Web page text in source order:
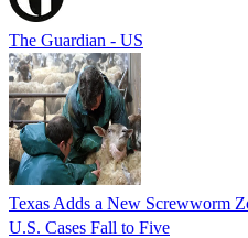
The Guardian - US
Texas Adds a New Screwworm
U.S. Cases Fall to Five